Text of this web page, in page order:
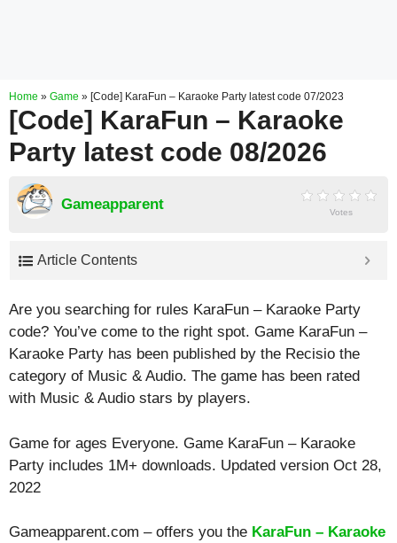
Home » Game » [Code] KaraFun – Karaoke Party latest code 07/2023
[Code] KaraFun – Karaoke
Party latest code 08/2026
Gameapparent Votes
Article Contents
Are you searching for rules KaraFun – Karaoke Party
code? You’ve come to the right spot. Game KaraFun –
Karaoke Party has been published by the Recisio the
category of Music & Audio. The game has been rated
with Music & Audio stars by players.
Game for ages Everyone. Game KaraFun – Karaoke
Party includes 1M+ downloads. Updated version Oct 28,
2022
Gameapparent.com – offers you the KaraFun – Karaoke